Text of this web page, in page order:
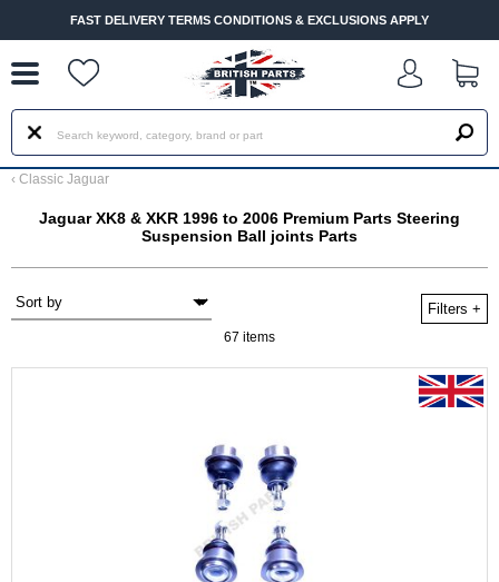
FAST DELIVERY TERMS CONDITIONS & EXCLUSIONS APPLY
‹ Classic Jaguar
Jaguar XK8 & XKR 1996 to 2006 Premium Parts Steering
Suspension Ball joints Parts
Filters +
67 items